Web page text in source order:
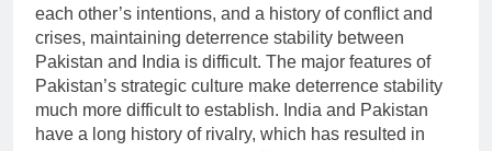
each other’s intentions, and a history of conflict and
crises, maintaining deterrence stability between
Pakistan and India is difficult. The major features of
Pakistan’s strategic culture make deterrence stability
much more difficult to establish. India and Pakistan
have a long history of rivalry, which has resulted in